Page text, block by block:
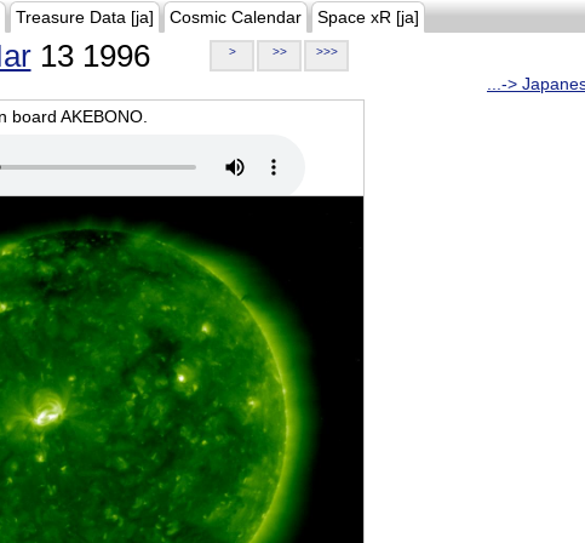
Treasure Data [ja] Cosmic Calendar Space xR [ja]
13 1996 > >> >>>
...->
board AKEBONO.